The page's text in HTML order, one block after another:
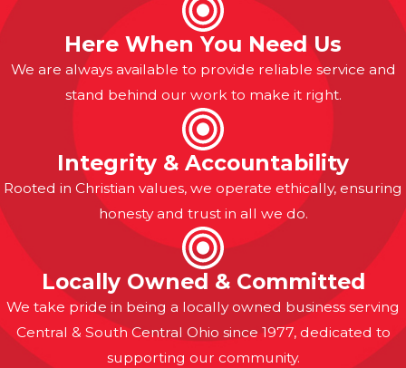
Here When You Need Us
We are always available to provide reliable service and
stand behind our work to make it right.
Integrity & Accountability
Rooted in Christian values, we operate ethically, ensuring
honesty and trust in all we do.
Locally Owned & Committed
We take pride in being a locally owned business serving
Central & South Central Ohio since 1977, dedicated to
supporting our community.